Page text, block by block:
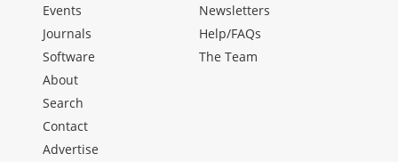
Events
Journals
Software
Newsletters
Help/FAQs
The Team
About
Search
Contact
Advertise